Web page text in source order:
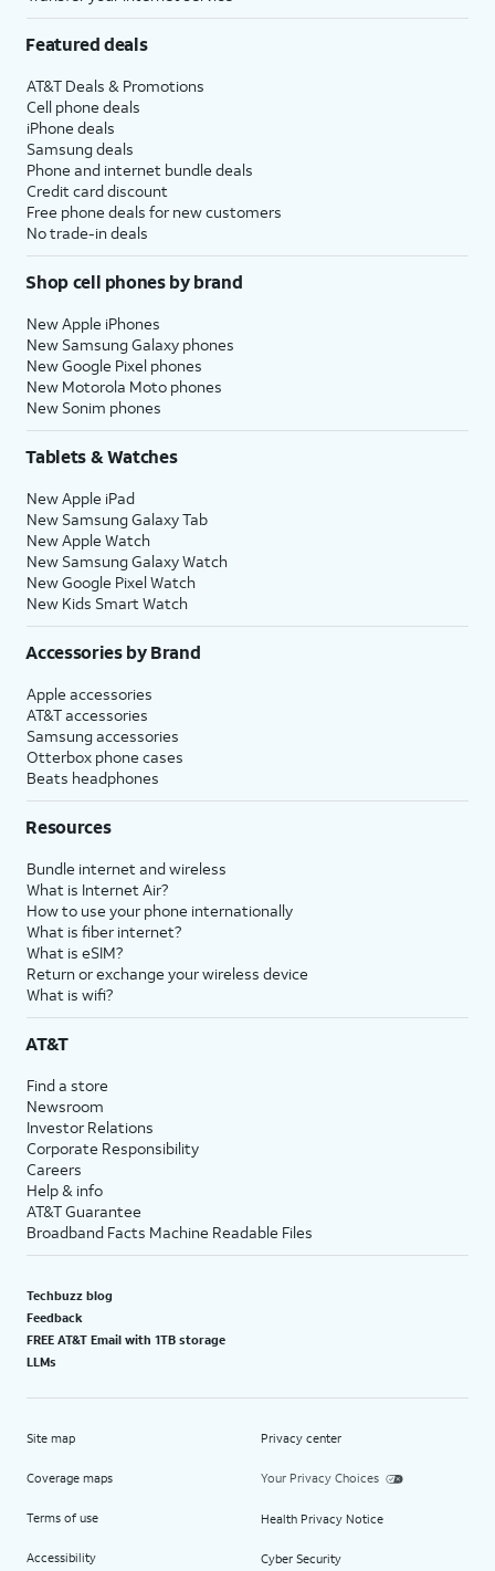
Featured deals
AT&T Deals & Promotions
Cell phone deals
iPhone deals
Samsung deals
Phone and internet bundle deals
Credit card discount
Free phone deals for new customers
No trade-in deals
Shop cell phones by brand
New Apple iPhones
New Samsung Galaxy phones
New Google Pixel phones
New Motorola Moto phones
New Sonim phones
Tablets & Watches
New Apple iPad
New Samsung Galaxy Tab
New Apple Watch
New Samsung Galaxy Watch
New Google Pixel Watch
New Kids Smart Watch
Accessories by Brand
Apple accessories
AT&T accessories
Samsung accessories
Otterbox phone cases
Beats headphones
Resources
Bundle internet and wireless
What is Internet Air?
How to use your phone internationally
What is fiber internet?
What is eSIM?
Return or exchange your wireless device
What is wifi?
AT&T
Find a store
Newsroom
Investor Relations
Corporate Responsibility
Careers
Help & info
AT&T Guarantee
Broadband Facts Machine Readable Files
Techbuzz blog
Feedback
FREE AT&T Email with 1TB storage
LLMs
Site map
Coverage maps
Terms of use
Accessibility
Privacy center
Your Privacy Choices
Health Privacy Notice
Cyber Security